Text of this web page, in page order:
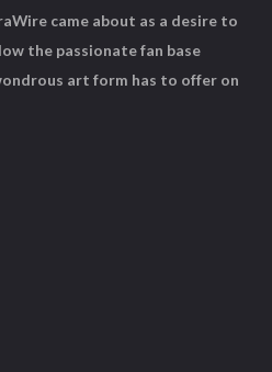
came about as a desire to
the passionate fan base
art form has to offer on